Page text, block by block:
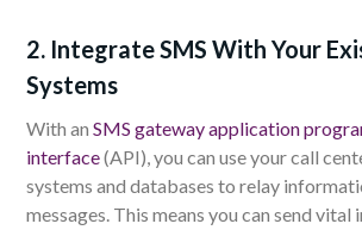
2. Integrate SMS With Your
Systems
With an SMS gateway application
interface(API), you can use your call
systems and databases to relay
messages. This means you can send